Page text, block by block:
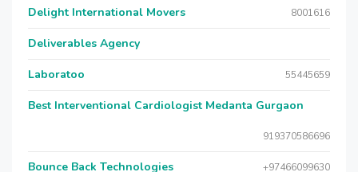
Delight International Movers 8001616
Deliverables Agency
Laboratoo 55445659
Best Interventional Cardiologist Medanta Gurgaon
919370586696
Bounce Back Technologies +97466099630